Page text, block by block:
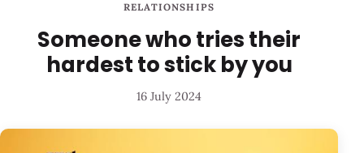
RELATIONSHIPS
Someone who tries their
hardest to stick by you
16 July 2024